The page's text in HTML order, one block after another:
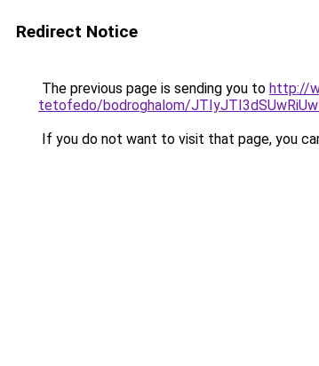
Redirect Notice
The previous page is sending you to http://
tetofedo/bodroghalom/
If you do not want to visit that page, you